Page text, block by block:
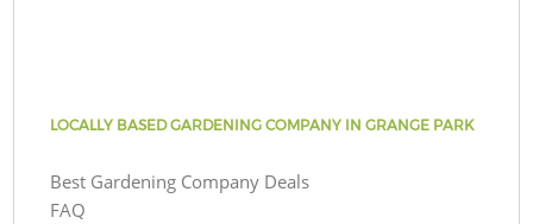
LOCALLY BASED GARDENING COMPANY IN GRANGE PARK
Best Gardening Company Deals
FAQ